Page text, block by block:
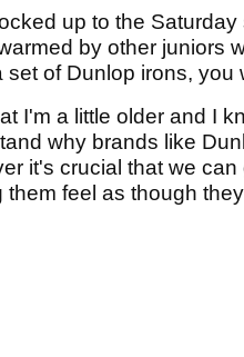
up to the
by other juniors
set of Dunlop irons, you
I'm a little older and I
why brands like
it's crucial that we
them feel as though